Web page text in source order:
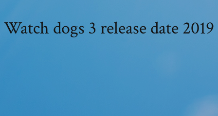
Watch dogs 3 release date 2019